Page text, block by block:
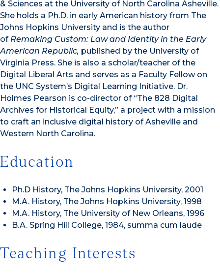
& Sciences at the University of North Carolina Asheville.
She holds a Ph.D. in early American history from The
Johns Hopkins University and is the author
of Remaking Custom: Law and Identity in the Early
American Republic, published by the University of
Virginia Press. She is also a scholar/teacher of the
Digital Liberal Arts and serves as a Faculty Fellow on
the UNC System’s Digital Learning Initiative. Dr.
Holmes Pearson is co-director of “The 828 Digital
Archives for Historical Equity,” a project with a mission
to craft an inclusive digital history of Asheville and
Western North Carolina.
Education
Ph.D History, The Johns Hopkins University, 2001
M.A. History, The Johns Hopkins University, 1998
M.A. History, The University of New Orleans, 1996
B.A. Spring Hill College, 1984, summa cum laude
Teaching Interests